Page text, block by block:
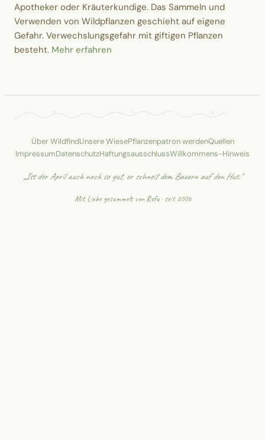
Apotheker oder Kräuterkundige. Das Sammeln und
Verwenden von Wildpflanzen geschieht auf eigene
Gefahr. Verwechslungsgefahr mit giftigen Pflanzen
besteht. Mehr erfahren
Über WildfindUnsere WiesePflanzenpatron werdenQuellen
ImpressumDatenschutzHaftungsausschlussWillkommens-Hinweis
„Ist der April auch noch so gut, er schneit dem Bauern auf den Hut."
Mit Liebe gesammelt vonRofu· seit 2006